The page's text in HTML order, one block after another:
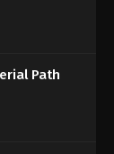
Path